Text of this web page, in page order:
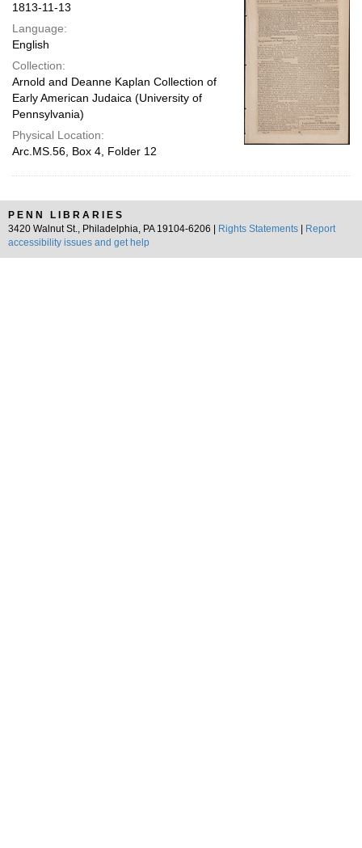
1813-11-13
Language:
English
Collection:
Arnold and Deanne Kaplan Collection of
Early American Judaica (University of
Pennsylvania)
Physical Location:
Arc.MS.56, Box 4, Folder 12
PENN LIBRARIES
3420 Walnut St., Philadelphia, PA 19104-6206 |
Rights Statements
Report
accessibility issues and get help